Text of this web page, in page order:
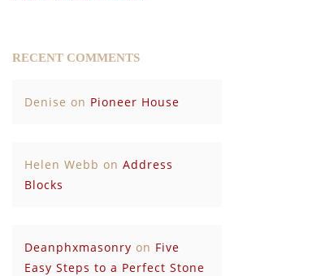
RECENT COMMENTS
Denise on Pioneer House
Helen Webb on Address
Blocks
Deanphxmasonry on Five
Easy Steps to a Perfect Stone